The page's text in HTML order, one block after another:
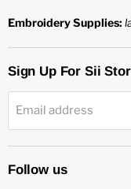
Embroidery Supplies:
Sign Up For Sii
Email address
Follow us